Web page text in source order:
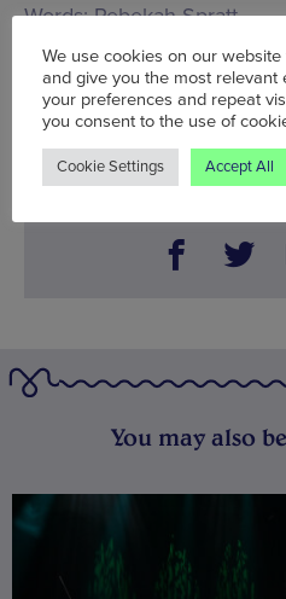
Words: Rebekah Spratt
BOOK NOW
You may also
We use cookies on our
and give you the most
your preferences and repeat
you consent to the use of
Cookie Settings Accept All